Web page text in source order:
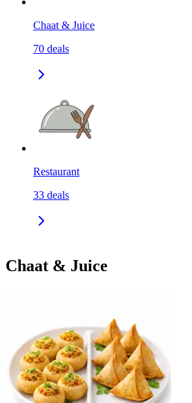
Chaat & Juice
70 deals
Restaurant
33 deals
Chaat & Juice